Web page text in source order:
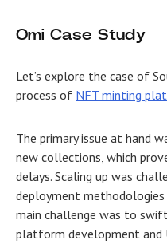
Omi Case Study
Let’s explore the case of
process of NFT minting
The primary issue at hand
new collections, which
delays. Scaling up was
deployment methodologies
main challenge was to
platform development and